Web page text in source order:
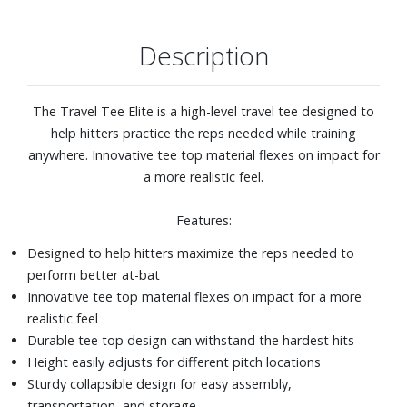
Description
The Travel Tee Elite is a high-level travel tee designed to
help hitters practice the reps needed while training
anywhere. Innovative tee top material flexes on impact for
a more realistic feel.
Features:
Designed to help hitters maximize the reps needed to
perform better at-bat
Innovative tee top material flexes on impact for a more
realistic feel
Durable tee top design can withstand the hardest hits
Height easily adjusts for different pitch locations
Sturdy collapsible design for easy assembly,